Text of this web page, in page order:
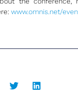
www.omnis.net/